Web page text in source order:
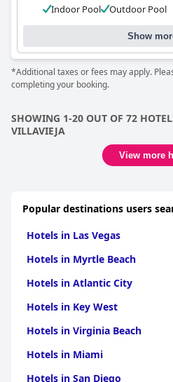
Indoor Pool
Outdoor Pool
Show
*Additional taxes or fees may apply.
completing your booking.
SHOWING 1-20 OUT OF 72
VILLAVIEJA
View more
Popular destinations users
Hotels in Las Vegas
Hotels in Myrtle Beach
Hotels in Atlantic City
Hotels in Key West
Hotels in Virginia Beach
Hotels in Miami
Hotels in San Diego